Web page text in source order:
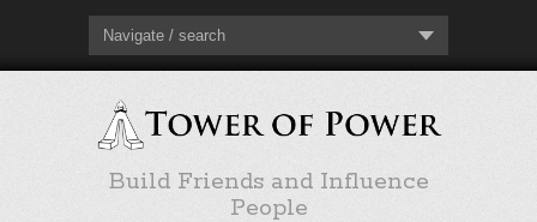
Navigate / search
Build Friends and Influence
People